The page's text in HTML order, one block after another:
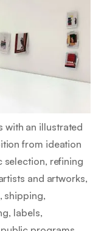
with an illustrated
from ideation
selection, refining
and artworks,
shipping,
labels,